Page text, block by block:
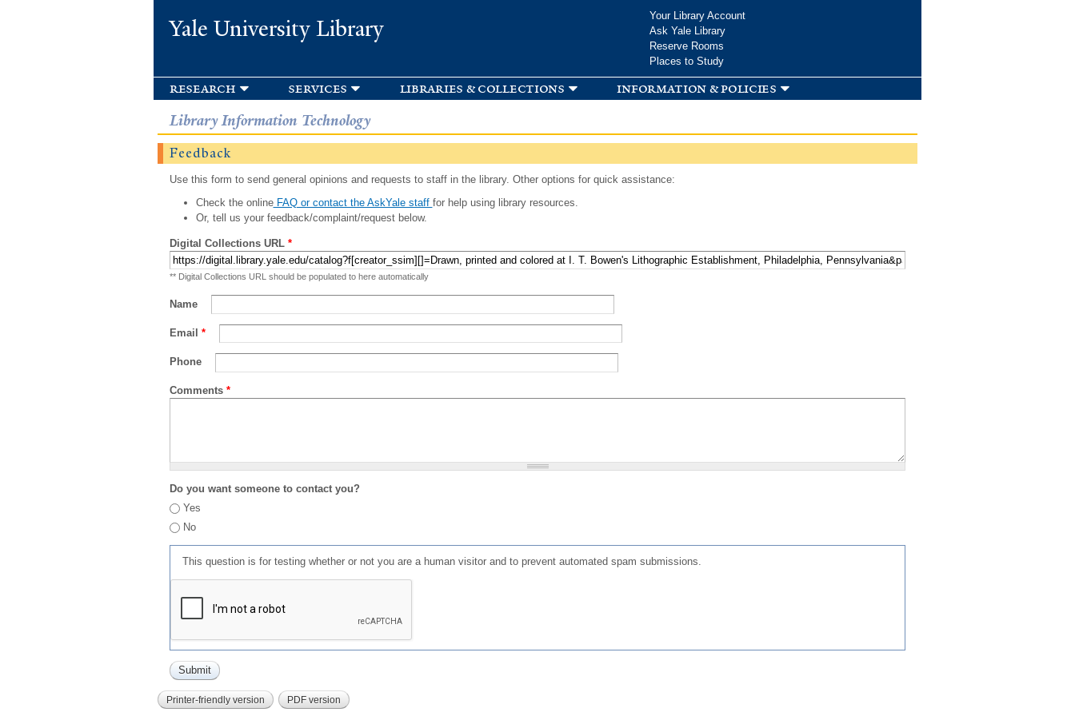
Yale University Library
Your Library Account
Ask Yale Library
Reserve Rooms
Places to Study
research services libraries & collections information & policies
Library Information Technology
Feedback
Use this form to send general opinions and requests to staff in the library. Other options for quick assistance:
Check the onlineFAQ or contact the AskYale staff for help using library resources.
Or, tell us your feedback/complaint/request below.
Digital Collections URL *
** Digital Collections URL should be populated to here automatically
Name
Email *
Phone
Comments *
Do you want someone to contact you?
Yes
No
This question is for testing whether or not you are a human visitor and to prevent automated spam submissions.
Printer-friendly version PDF version